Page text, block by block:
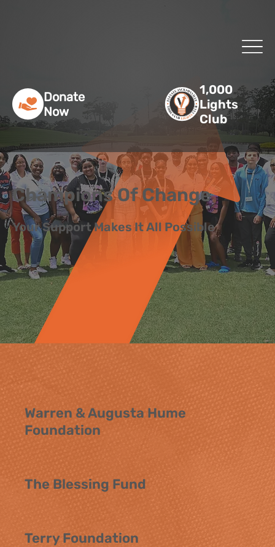
Donate
Now
1,000
Lights
Club
Champions Of Change
Your Support Makes It All Possible
Warren & Augusta Hume
Foundation
The Blessing Fund
Terry Foundation